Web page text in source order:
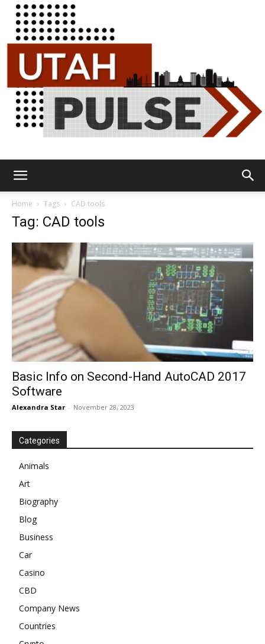
Home Tags CAD tools
Tag: CAD tools
Basic Info on Second-Hand AutoCAD 2017
Software
Alexandra Star - November 28, 2023
Categories
Animals
Art
Biography
Blog
Business
Car
Casino
CBD
Company News
Countries